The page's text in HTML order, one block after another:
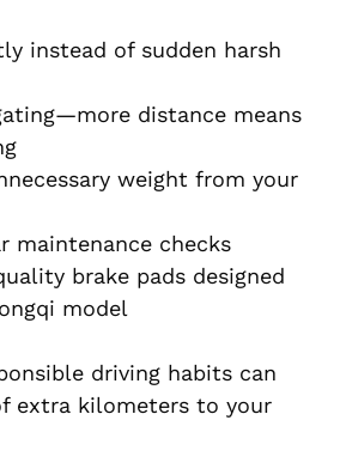
instead of sudden harsh
distance means
weight from your
maintenance checks
brake pads designed
model
driving habits can
extra kilometers to your